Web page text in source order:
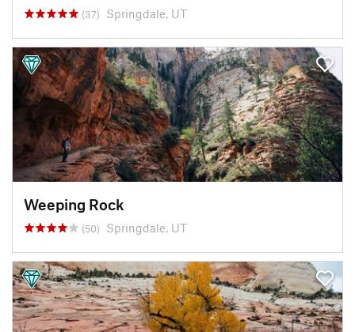
(37) Springdale, UT
Weeping Rock
(50) Springdale, UT